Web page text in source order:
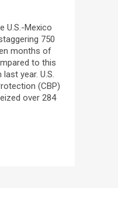
U.S.-Mexico
750
months of
to this
year. U.S.
(CBP)
over 284